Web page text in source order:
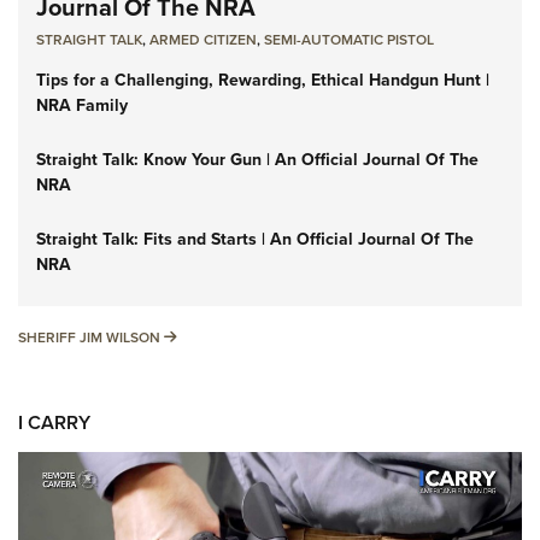
STRAIGHT TALK,ARMED CITIZEN,SEMI-AUTOMATIC PISTOL
Tips for a Challenging, Rewarding, Ethical Handgun Hunt |
NRA Family
Straight Talk: Know Your Gun | An Official Journal Of The
NRA
Straight Talk: Fits and Starts | An Official Journal Of The
NRA
SHERIFF JIM WILSON SHERIFF JIM WILSON
I CARRY